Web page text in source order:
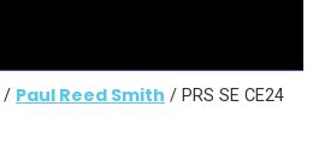
/ Paul Reed Smith / PRS SE CE24